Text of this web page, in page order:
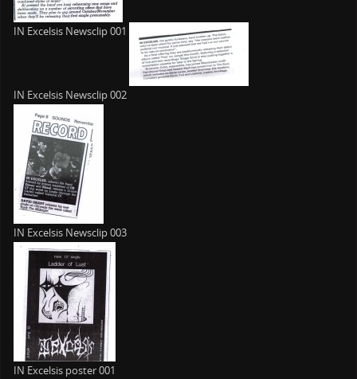
IN Excelsis Newsclip 001
IN Excelsis Newsclip 002
IN Excelsis Newsclip 003
IN Excelsis poster 001